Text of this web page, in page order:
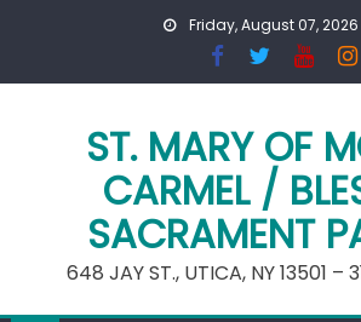
Friday, August 07, 2026
ST. MARY OF
CARMEL /
SACRAMENT
648 JAY ST., UTICA, NY 13501 –